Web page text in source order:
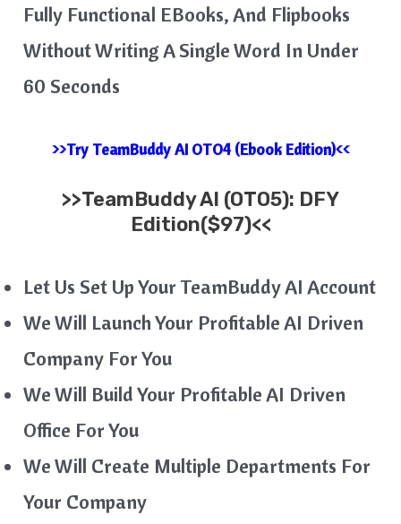
Fully Functional EBooks, And Flipbooks
Without Writing A Single Word In Under
60 Seconds
>>Try TeamBuddy AI OTO4 (Ebook Edition)<<
>>TeamBuddy AI (OTO5): DFY
Edition($97)<<
Let Us Set Up Your TeamBuddy AI Account
We Will Launch Your Profitable AI Driven
Company For You
We Will Build Your Profitable AI Driven
Office For You
We Will Create Multiple Departments For
Your Company